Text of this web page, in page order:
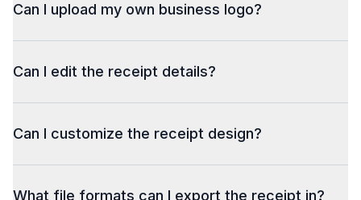
Can I upload my own business logo?
Can I edit the receipt details?
Can I customize the receipt design?
What file formats can I export the receipt in?